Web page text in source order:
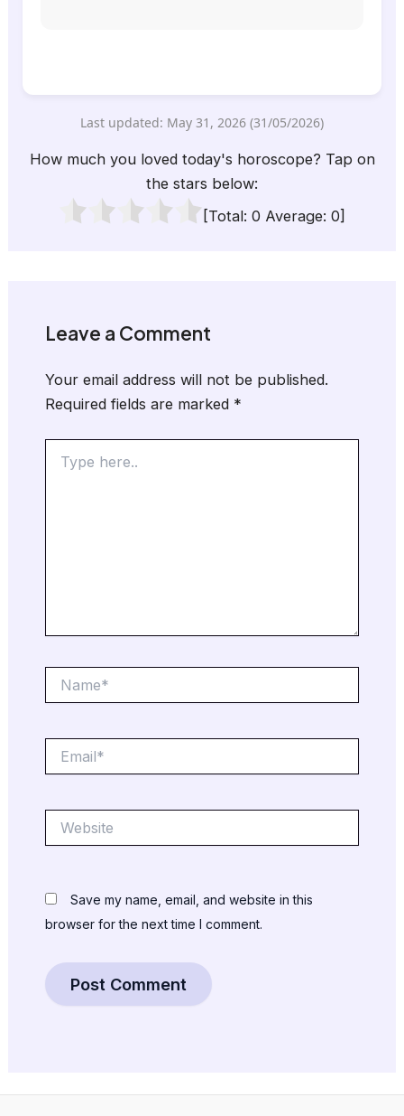
Last updated: May 31, 2026 (31/05/2026)
How much you loved today's horoscope? Tap on
the stars below:
[Total: 0 Average: 0]
Leave a Comment
Your email address will not be published.
Required fields are marked *
here..
Save my name, email, and website in this
browser for the next time I comment.